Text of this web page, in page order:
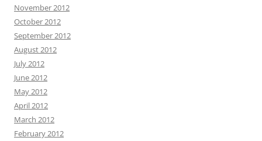
November 2012
October 2012
September 2012
August 2012
July 2012
June 2012
May 2012
April 2012
March 2012
February 2012